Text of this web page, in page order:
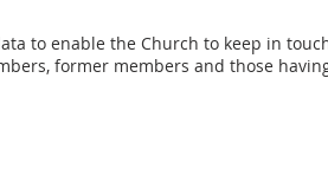
to enable the Church to keep in
former members and those